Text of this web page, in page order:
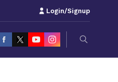
Login/Signup